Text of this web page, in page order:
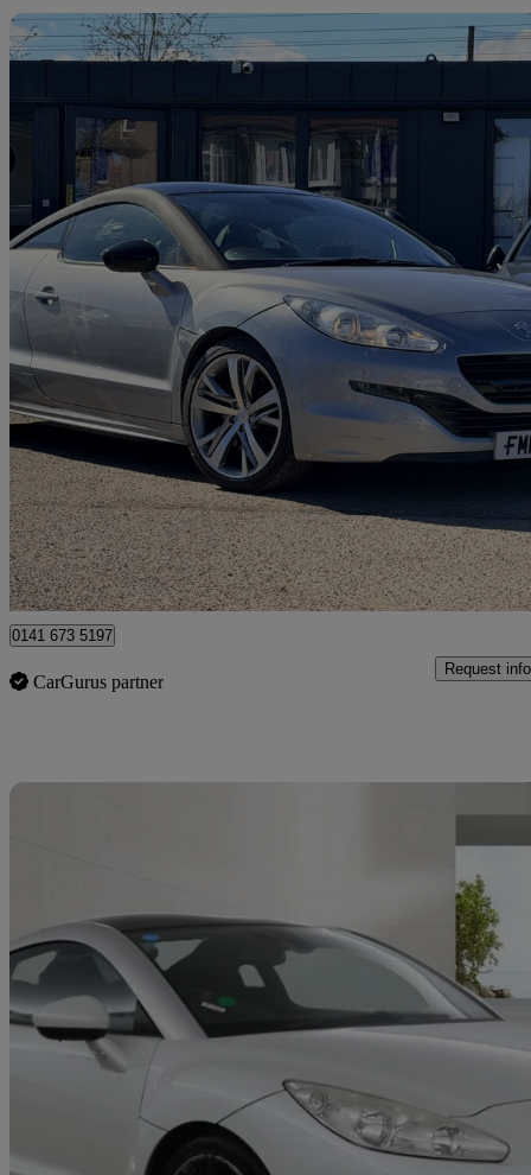
2015 Peugeot RCZ
2.0 Hdi Gt 2dr87,000 miles
£2,990
Luton
0141 673 5197
CarGurus partner
Request info
2014 Peugeot RCZ